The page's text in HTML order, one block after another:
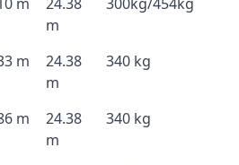
m
m
24.38
m
340 kg
m
24.38
m
340 kg